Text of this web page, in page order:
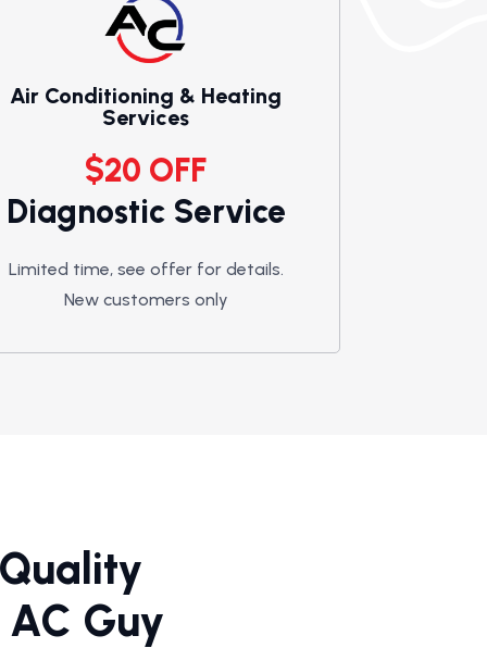
Air Conditioning & Heating
Services
$20 OFF
Diagnostic Service
Limited time, see offer for details.
New customers only
Guy